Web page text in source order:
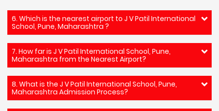
6. Which is the nearest airport to J V Patil International
School, Pune, Maharashtra ?
7. How far is J V Patil International School, Pune,
Maharashtra from the Nearest Airport?
8. What is the J V Patil International School, Pune,
Maharashtra Admission Process?